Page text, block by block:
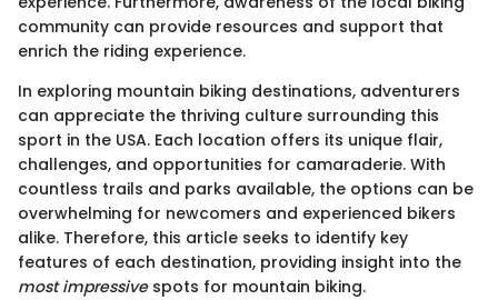
community can provide resources and support that
enrich the riding experience.
In exploring mountain biking destinations, adventurers
can appreciate the thriving culture surrounding this
sport in the USA. Each location offers its unique flair,
challenges, and opportunities for camaraderie. With
countless trails and parks available, the options can be
overwhelming for newcomers and experienced bikers
alike. Therefore, this article seeks to identify key
features of each destination, providing insight into the
most impressivespots for mountain biking.